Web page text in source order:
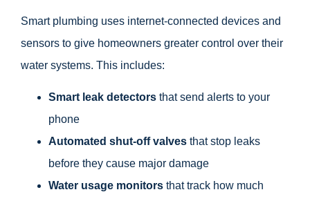
Smart plumbing uses internet-connected devices and
sensors to give homeowners greater control over their
water systems. This includes:
Smart leak detectors that send alerts to your
phone
Automated shut-off valves that stop leaks
before they cause major damage
Water usage monitors that track how much